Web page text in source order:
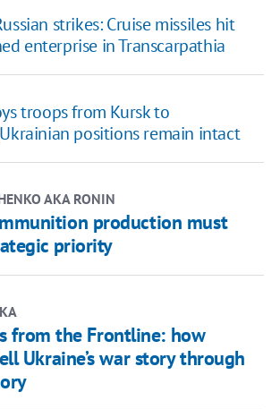
strikes: Cruise missiles hit
enterprise in Transcarpathia
troops from Kursk to
positions remain intact
AKA RONIN
production must
priority
from the Frontline: how
Ukraine’s war story through